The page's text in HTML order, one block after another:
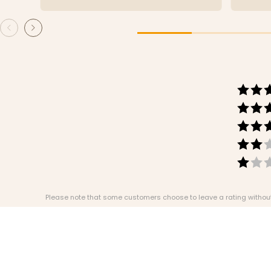
Please note that some customers choose to leave a rating